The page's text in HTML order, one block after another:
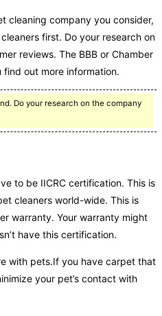
cleaning company you consider,
first. Do your research on
reviews. The BBB or Chamber
out more information.
Do your research on the company
to be IICRC certification. This is
cleaners world-wide. This is
warranty. Your warranty might
have this certification.
with pets.If you have carpet that
your pet’s contact with